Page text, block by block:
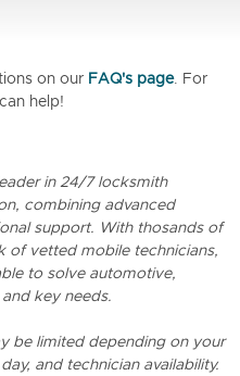
on our FAQ's page. For
help!
in 24/7 locksmith
combining advanced
support. With thosands of
of vetted mobile technicians,
to solve automotive,
key needs.
be limited depending on your
and technician availability.